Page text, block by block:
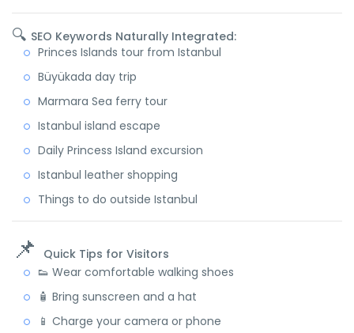
🔍 SEO Keywords Naturally Integrated:
Princes Islands tour from Istanbul
Büyükada day trip
Marmara Sea ferry tour
Istanbul island escape
Daily Princess Island excursion
Istanbul leather shopping
Things to do outside Istanbul
📌
Quick Tips for Visitors
👟 Wear comfortable walking shoes
🧴 Bring sunscreen and a hat
📱 Charge your camera or phone